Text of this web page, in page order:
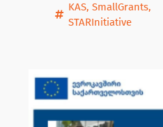
KAS,SmallGrants,
STARInitiative